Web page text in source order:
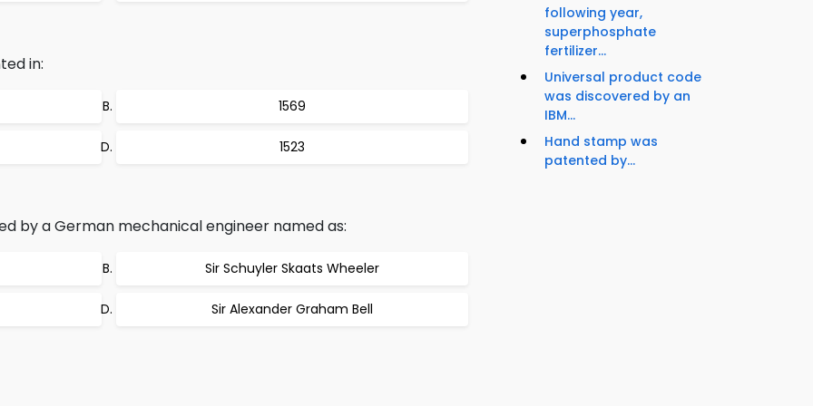
in:
1569
1523
by a German mechanical engineer named as:
Sir Schuyler Skaats Wheeler
Sir Alexander Graham Bell
following year,
superphosphate
fertilizer...
Universal product code
was discovered by an
IBM...
Hand stamp was
patented by...